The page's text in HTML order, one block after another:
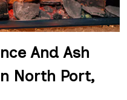
And Ash
North Port,